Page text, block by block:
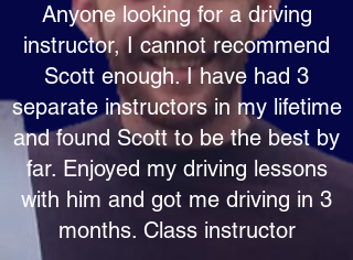
Anyone looking for a driving
instructor, I cannot recommend
Scott enough. I have had 3
separate instructors in my lifetime
and found Scott to be the best by
far. Enjoyed my driving lessons
with him and got me driving in 3
months. Class instructor